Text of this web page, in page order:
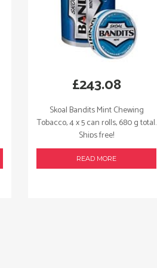
Skoal Bandits Mint Chewing
Tobacco, 4 x 5 can rolls, 680 g total.
Ships free!
£243.08
READ MORE